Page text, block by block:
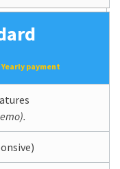
Yearly payment